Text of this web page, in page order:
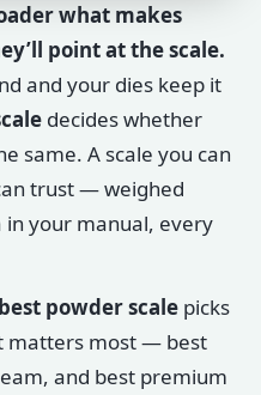
what makes
point at the scale.
and your dies keep it
decides whether
same. A scale you can
trust — weighed
your manual, every
best powder scale picks
matters most — best
and best premium